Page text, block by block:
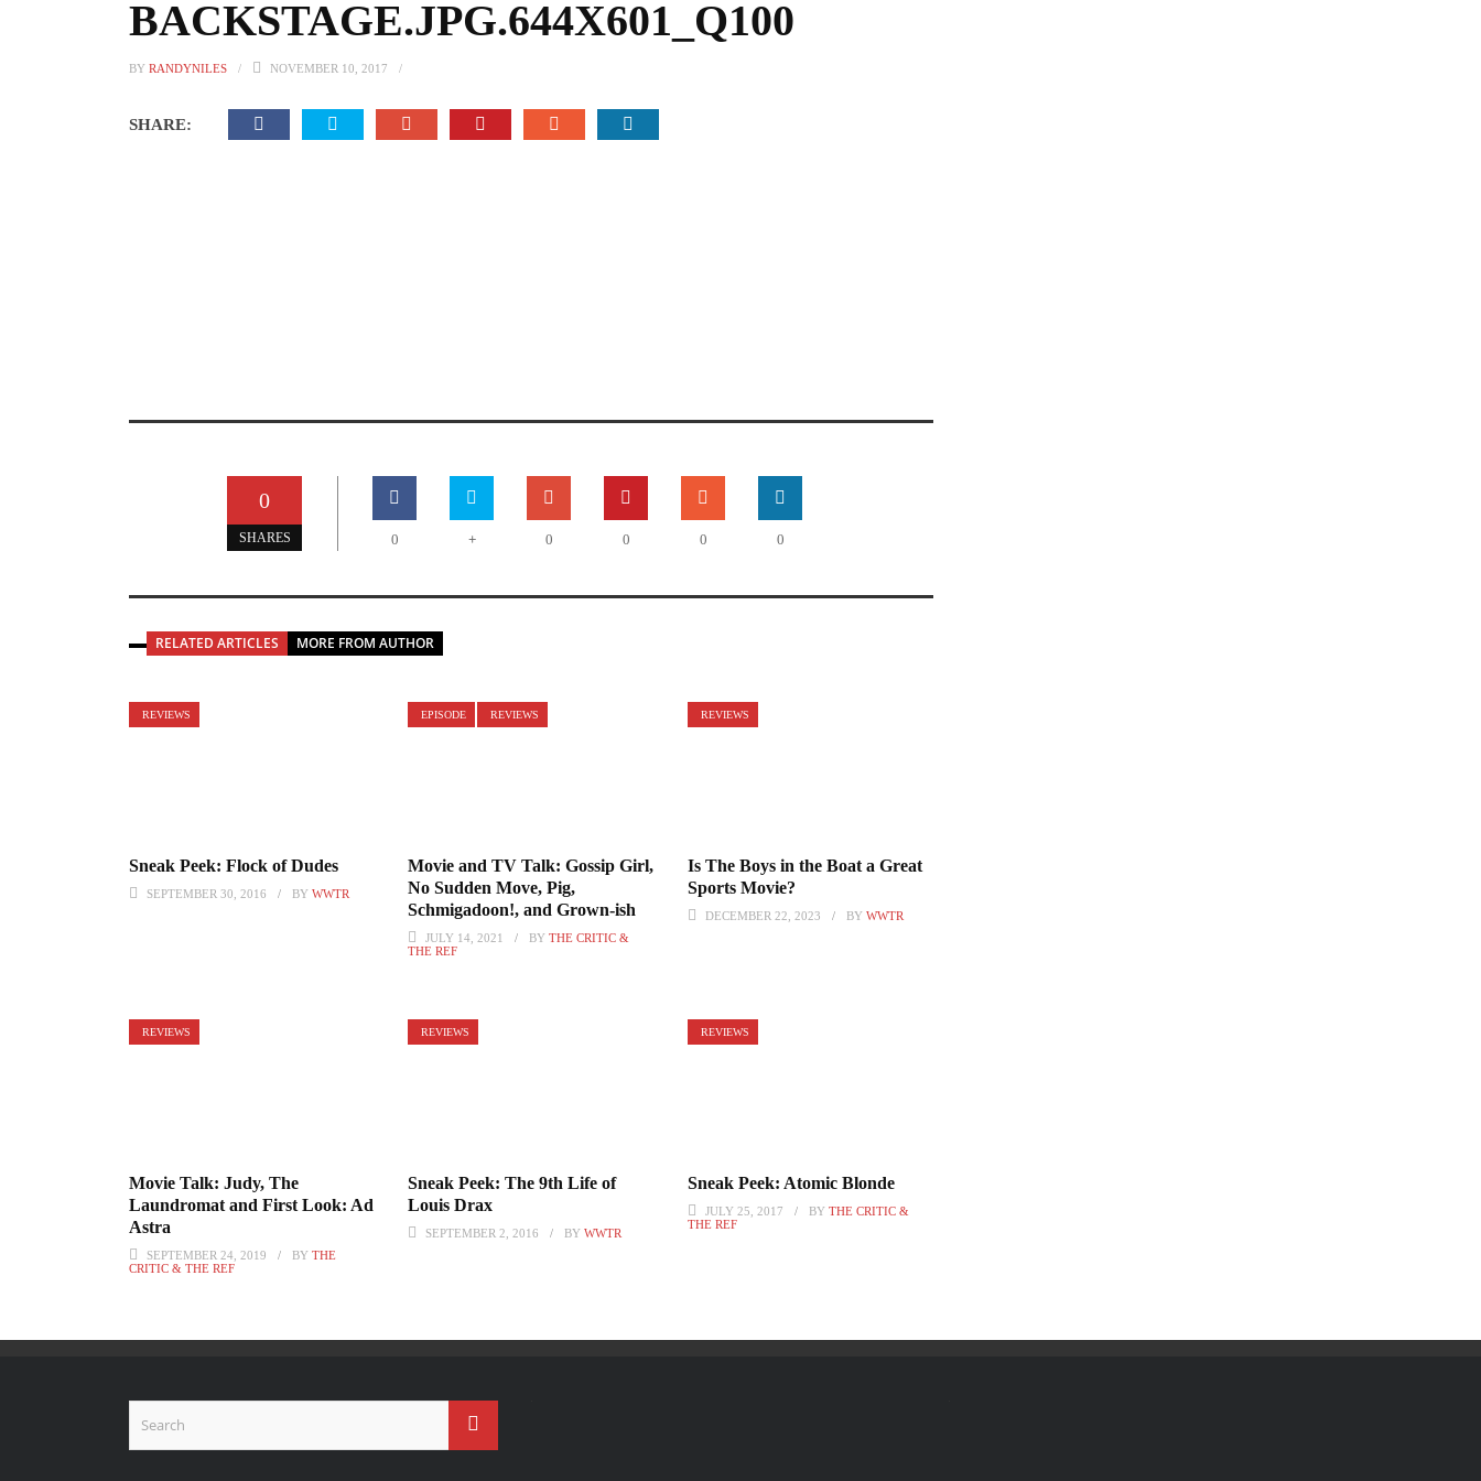
BACKSTAGE.JPG.644X601_Q100
BY RANDYNILES NOVEMBER 10, 2017
SHARE:
0
SHARES 0 + 0 0 0 0
RELATED ARTICLES MORE FROM AUTHOR
REVIEWS
Sneak Peek: Flock of Dudes
SEPTEMBER 30, 2016 BY WWTR
EPISODE REVIEWS
Movie and TV Talk: Gossip Girl,
No Sudden Move, Pig,
Schmigadoon!, and Grown-ish
JULY 14, 2021 BYTHE CRITIC &
THE REF
REVIEWS
Is The Boys in the Boat a Great
Sports Movie?
DECEMBER 22, 2023 BY WWTR
REVIEWS
Movie Talk: Judy, The
Laundromat and First Look: Ad
Astra
SEPTEMBER 24, 2019 BY THE
CRITIC & THE REF
REVIEWS
Sneak Peek: The 9th Life of
Louis Drax
SEPTEMBER 2, 2016 BYWWTR
REVIEWS
Sneak Peek: Atomic Blonde
JULY 25, 2017 BY THE CRITIC &
THE REF